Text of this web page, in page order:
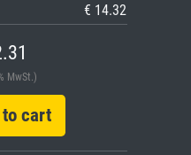
€ 14.32
MwSt.)
cart